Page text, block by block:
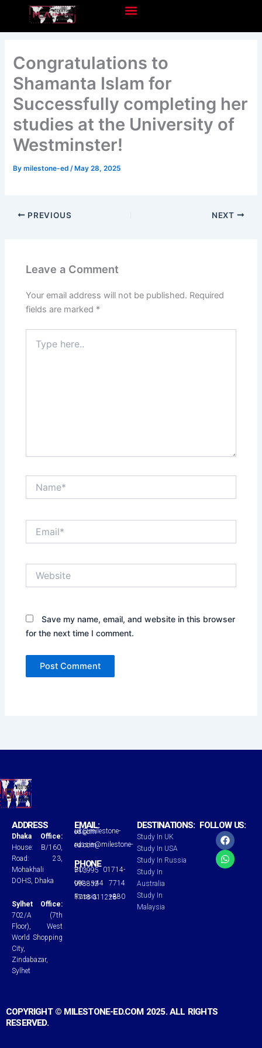
content
Congratulations to
Shamanta Islam for
Successfully completing her
studies at the University of
Westminster!
Bymilestone-ed/ May 28, 2025
PREVIOUS NEXT
Leave a Comment
Your email address will not be published. Required
fields are marked *
here..
Save my name, email, and website in this browser
for the next time I comment.
ADDRESS
Dhaka Office:
House: B/160,
Road: 23,
Mohakhali
DOHS, Dhaka
Sylhet Office:
702/A (7th
Floor), West
World Shopping
City,
Zindabazar,
Sylhet
EMAIL:
uk@milestone-ed.com
russia@milestone-ed.com
PHONE
BD: 01714-713995
UK: +44 7714 998852
Russia: +880 1718-311228
DESTINATIONS:
Study In UK
Study In USA
Study In Russia
Study In
Australia
Study In
Malaysia
FOLLOW US:
F
a
c
e
W
h
a
t
COPYRIGHT © MILESTONE-ED.COM 2025. ALL RIGHTS
RESERVED.